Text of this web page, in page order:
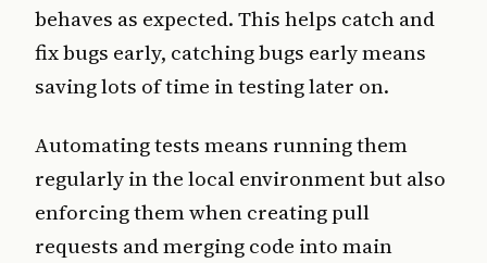
behaves as expected. This helps catch and
fix bugs early, catching bugs early means
saving lots of time in testing later on.
Automating tests means running them
regularly in the local environment but also
enforcing them when creating pull
requests and merging code into main